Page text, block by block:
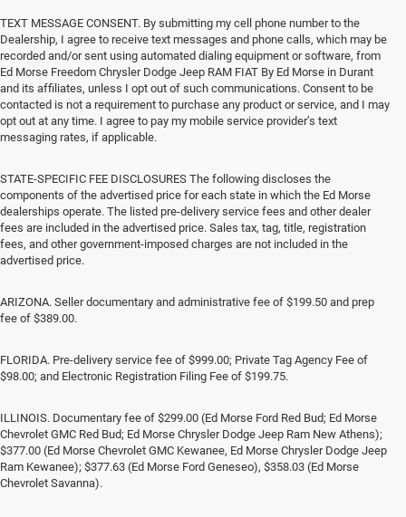
TEXT MESSAGE CONSENT. By submitting my cell phone number to the
Dealership, I agree to receive text messages and phone calls, which may be
recorded and/or sent using automated dialing equipment or software, from
Ed Morse Freedom Chrysler Dodge Jeep RAM FIAT By Ed Morse in Durant
and its affiliates, unless I opt out of such communications. Consent to be
contacted is not a requirement to purchase any product or service, and I may
opt out at any time. I agree to pay my mobile service provider’s text
messaging rates, if applicable.
STATE-SPECIFIC FEE DISCLOSURES The following discloses the
components of the advertised price for each state in which the Ed Morse
dealerships operate. The listed pre-delivery service fees and other dealer
fees are included in the advertised price. Sales tax, tag, title, registration
fees, and other government-imposed charges are not included in the
advertised price.
ARIZONA. Seller documentary and administrative fee of $199.50 and prep
fee of $389.00.
FLORIDA. Pre-delivery service fee of $999.00; Private Tag Agency Fee of
$98.00; and Electronic Registration Filing Fee of $199.75.
ILLINOIS. Documentary fee of $299.00 (Ed Morse Ford Red Bud; Ed Morse
Chevrolet GMC Red Bud; Ed Morse Chrysler Dodge Jeep Ram New Athens);
$377.00 (Ed Morse Chevrolet GMC Kewanee, Ed Morse Chrysler Dodge Jeep
Ram Kewanee); $377.63 (Ed Morse Ford Geneseo), $358.03 (Ed Morse
Chevrolet Savanna).